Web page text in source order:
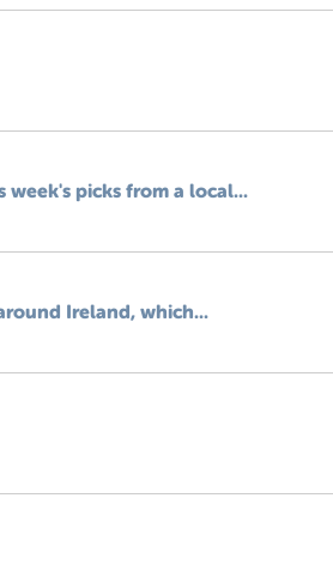
picks from a local...
Ireland, which...